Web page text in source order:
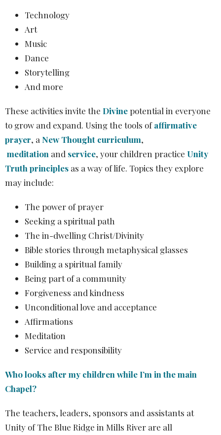
Technology
Art
Music
Dance
Storytelling
And more
These activities invite the Divine potential in everyone
to grow and expand. Using the tools of affirmative
prayer, a New Thought curriculum,
meditation and service, your children practice Unity
Truth principles as a way of life. Topics they explore
may include:
The power of prayer
Seeking a spiritual path
The in-dwelling Christ/Divinity
Bible stories through metaphysical glasses
Building a spiritual family
Being part of a community
Forgiveness and kindness
Unconditional love and acceptance
Affirmations
Meditation
Service and responsibility
Who looks after my children while I’m in the main
Chapel?
The teachers, leaders, sponsors and assistants at
Unity of The Blue Ridge in Mills River are all